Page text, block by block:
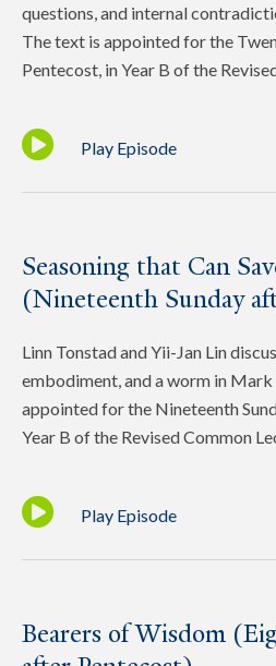
questions, and internal
The text is appointed for the
Pentecost, in Year B of the
Play Episode
Seasoning that Can
(Nineteenth Sunday
Linn Tonstad and Yii-Jan Lin
embodiment, and a worm in
appointed for the Nineteenth
Year B of the Revised Common
Play Episode
Bearers of Wisdom